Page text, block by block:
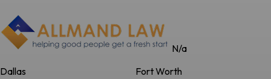
N/a
Dallas
Fort Worth